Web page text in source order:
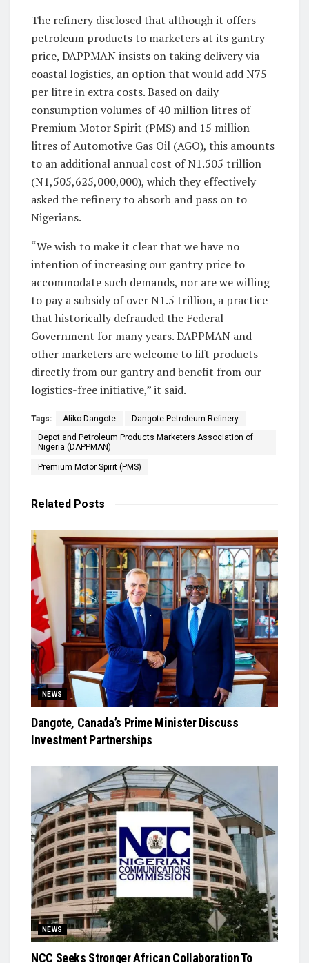
The refinery disclosed that although it offers
petroleum products to marketers at its gantry
price, DAPPMAN insists on taking delivery via
coastal logistics, an option that would add N75
per litre in extra costs. Based on daily
consumption volumes of 40 million litres of
Premium Motor Spirit (PMS) and 15 million
litres of Automotive Gas Oil (AGO), this amounts
to an additional annual cost of N1.505 trillion
(N1,505,625,000,000), which they effectively
asked the refinery to absorb and pass on to
Nigerians.
“We wish to make it clear that we have no
intention of increasing our gantry price to
accommodate such demands, nor are we willing
to pay a subsidy of over N1.5 trillion, a practice
that historically defrauded the Federal
Government for many years. DAPPMAN and
other marketers are welcome to lift products
directly from our gantry and benefit from our
logistics-free initiative,” it said.
Tags: Aliko Dangote
Dangote Petroleum Refinery
Depot and Petroleum Products Marketers Association of
Nigeria (DAPPMAN)
Premium Motor Spirit (PMS)
Related Posts
NEWS
Dangote, Canada’s Prime Minister Discuss
Investment Partnerships
NEWS
NCC Seeks Stronger African Collaboration To